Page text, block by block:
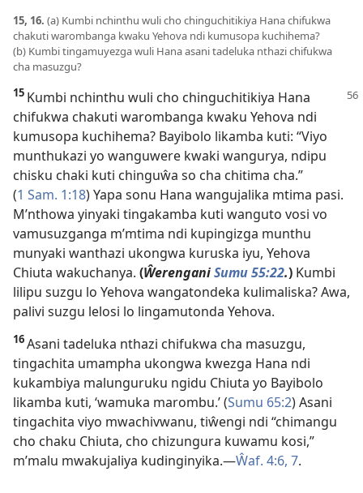
15, 16. (a) Kumbi nchinthu wuli cho chinguchitikiya Hana chifukwa
chakuti warombanga kwaku Yehova ndi kumusopa kuchihema?
(b) Kumbi tingamuyezga wuli Hana asani tadeluka nthazi chifukwa
cha masuzgu?
15 Kumbi nchinthu wuli cho chinguchitikiya Hana
chifukwa chakuti warombanga kwaku Yehova ndi
kumusopa kuchihema? Bayibolo likamba kuti: “Viyo
munthukazi yo wanguwere kwaki wangurya, ndipu
chisku chaki kuti chinguŵa so cha chitima cha.”
(1 Sam. 1:18) Yapa sonu Hana wangujalika mtima pasi.
M’nthowa yinyaki tingakamba kuti wanguto vosi vo
vamusuzganga m’mtima ndi kupingizga munthu
munyaki wanthazi ukongwa kuruska iyu, Yehova
Chiuta wakuchanya. (ŴerenganiSumu 55:22.) Kumbi
lilipu suzgu lo Yehova wangatondeka kulimaliska? Awa,
palivi suzgu lelosi lo lingamutonda Yehova.
16Asani tadeluka nthazi chifukwa cha masuzgu,
tingachita umampha ukongwa kwezga Hana ndi
kukambiya malunguruku ngidu Chiuta yo Bayibolo
likamba kuti, ‘wamuka marombu.’ (Sumu 65:2) Asani
tingachita viyo mwachivwanu, tiŵengi ndi “chimangu
cho chaku Chiuta, cho chizungura kuwamu kosi,”
m’malu mwakujaliya kudinginyika.—Ŵaf. 4:6, 7.